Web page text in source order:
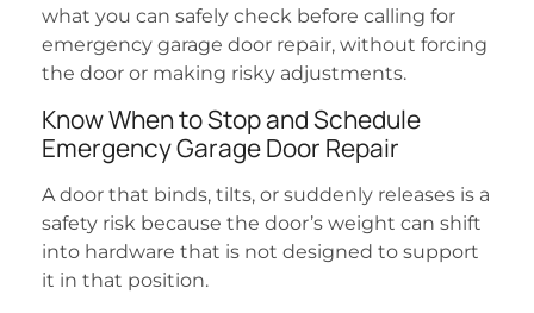
what you can safely check before calling for
emergency garage door repair, without forcing
the door or making risky adjustments.
Know When to Stop and Schedule
Emergency Garage Door Repair
A door that binds, tilts, or suddenly releases is a
safety risk because the door’s weight can shift
into hardware that is not designed to support
it in that position.